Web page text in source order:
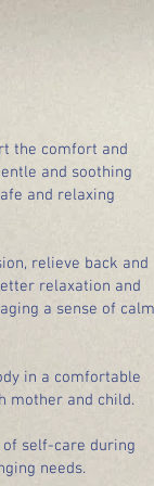
the comfort and
and soothing
and relaxing
relieve back and
relaxation and
a sense of calm
in a comfortable
mother and child.
self-care during
needs.